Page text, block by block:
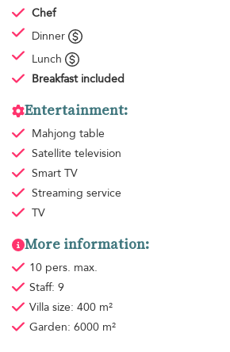
Chef
Dinner
Lunch
Breakfast included
Entertainment:
Mahjong table
Satellite television
Smart TV
Streaming service
TV
More information:
10 pers. max.
Staff: 9
Villa size: 400 m²
Garden: 6000 m²